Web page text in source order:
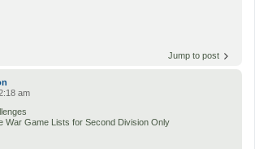
Jump to post
am
War Game Lists for Second Division Only